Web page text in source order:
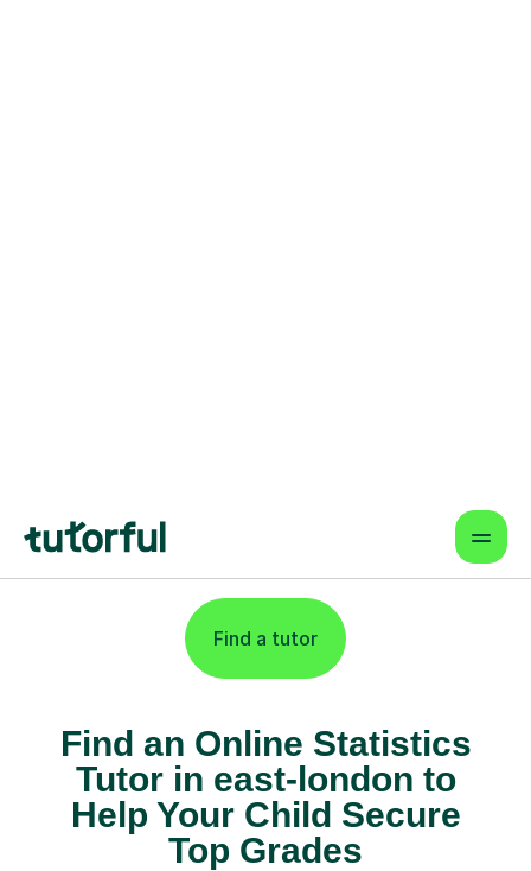
outcomes.
Find a tutor
Find an Online Statistics
Tutor in east-london to
Help Your Child Secure
Top Grades